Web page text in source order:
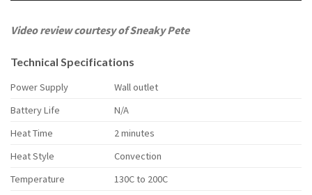
Video review courtesy of Sneaky Pete
Technical Specifications
Power Supply
Wall outlet
Battery Life
N/A
Heat Time
2 minutes
Heat Style
Convection
Temperature
130C to 200C